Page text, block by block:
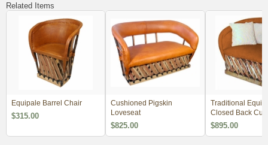
Related Items
Equipale Barrel Chair
$315.00
Cushioned Pigskin
Loveseat
$825.00
Traditional
Closed Back
Lounge Chair -
$895.00